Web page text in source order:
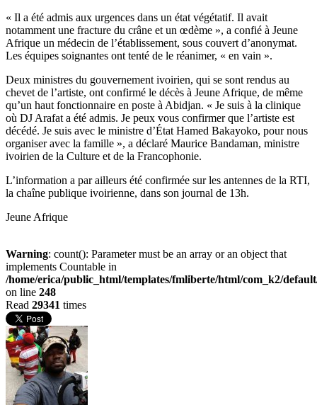
« Il a été admis aux urgences dans un état végétatif. Il avait
notamment une fracture du crâne et un œdème », a confié à Jeune
Afrique un médecin de l’établissement, sous couvert d’anonymat.
Les équipes soignantes ont tenté de le réanimer, « en vain ».
Deux ministres du gouvernement ivoirien, qui se sont rendus au
chevet de l’artiste, ont confirmé le décès à Jeune Afrique, de même
qu’un haut fonctionnaire en poste à Abidjan. « Je suis à la clinique
où DJ Arafat a été admis. Je peux vous confirmer que l’artiste est
décédé. Je suis avec le ministre d’État Hamed Bakayoko, pour nous
organiser avec la famille », a déclaré Maurice Bandaman, ministre
ivoirien de la Culture et de la Francophonie.
L’information a par ailleurs été confirmée sur les antennes de la RTI,
la chaîne publique ivoirienne, dans son journal de 13h.
Jeune Afrique
Warning: count(): Parameter must be an array or an object that
implements Countable in
/home/erica/public_html/templates/fmliberte/html/com_k2/
on line 248
Read 29341 times